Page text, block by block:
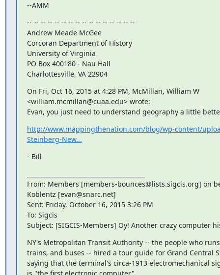
--AMM
-- -- -- -- -- -- -- -- -- -- -- -- -- -- -- --
Andrew Meade McGee
Corcoran Department of History
University of Virginia
PO Box 400180 - Nau Hall
Charlottesville, VA 22904
On Fri, Oct 16, 2015 at 4:28 PM, McMillan, William W
<william.mcmillan@cuaa.edu> wrote:
Evan, you just need to understand geography a little
http://www.mappingthenation.com/blog/wp-content/
Steinberg-New...
- Bill
From: Members [members-bounces@lists.sigcis.org] on
Koblentz [evan@snarc.net]
Sent: Friday, October 16, 2015 3:26 PM
To: Sigcis
Subject: [SIGCIS-Members] Oy! Another crazy computer
NY's Metropolitan Transit Authority -- the people who
trains, and buses -- hired a tour guide for Grand Central
saying that the terminal's circa-1913 electromechanical